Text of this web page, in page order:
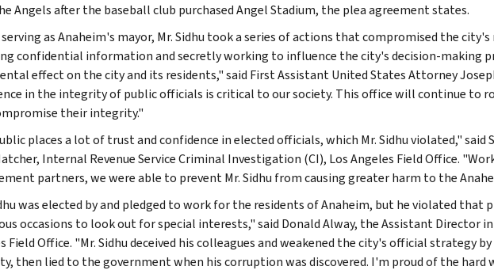
Angels after the baseball club purchased Angel Stadium, the plea agreement states.
as Anaheim's mayor, Mr. Sidhu took a series of actions that compromised the
confidential information and secretly working to influence the city's decision-making
effect on the city and its residents," said First Assistant United States Attorney
in the integrity of public officials is critical to our society. This office will continue to
their integrity."
places a lot of trust and confidence in elected officials, which Mr. Sidhu violated," said
Internal Revenue Service Criminal Investigation (CI), Los Angeles Field Office.
partners, we were able to prevent Mr. Sidhu from causing greater harm to the
was elected by and pledged to work for the residents of Anaheim, but he violated that
occasions to look out for special interests," said Donald Alway, the Assistant Director
Field Office. "Mr. Sidhu deceived his colleagues and weakened the city's official strategy
then lied to the government when his corruption was discovered. I'm proud of the hard